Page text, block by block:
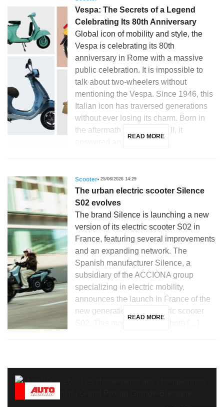
Vespa: The Secrets of a Legend
Celebrating Its 80th Anniversary
Global icon of mobility and style, the
Vespa is celebrating its 80th
anniversary in Rome with a massive
public celebration. It is impossible to
talk about two-wheelers without
mentioning the Vespa. Since 1946, this
Italian icon has traversed generations
without ever losing its charm. Born in
the aftermath of World War II, it
READ MORE
Scooter 25/06/2026 14:29
The urban electric scooter Silence
S02 evolves
The brand Silence is launching a new
version of its electric scooter S02 in
France, featuring several improvements
and an expanding network. The
Spanish manufacturer Silence, a
subsidiary of the ACCIONA group
specializing in electric mobility,
announces the launch in France of the
new generation of its electric scooter
READ MORE